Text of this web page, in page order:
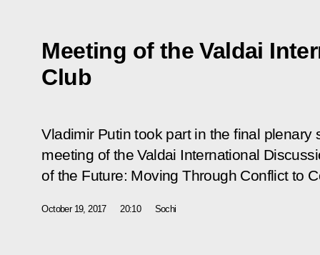
Meeting of the Valdai
Club
Vladimir Putin took part in the final plenary
meeting of the Valdai International
of the Future: Moving Through Conflict to
October 19, 2017 20:10 Sochi